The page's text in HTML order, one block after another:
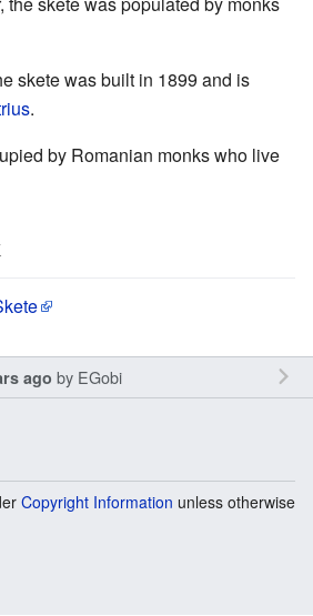
skete was built in 1899 and is
.
by Romanian monks who live
ago by EGobi
Copyright Information unless otherwise